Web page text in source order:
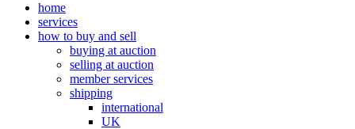
home
services
how to buy and sell
buying at auction
selling at auction
member services
shipping
international
UK